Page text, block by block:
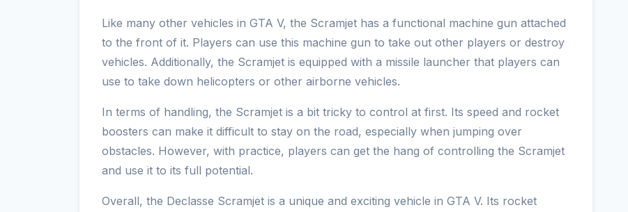
Like many other vehicles in GTA V, the Scramjet has a functional machine gun attached
to the front of it. Players can use this machine gun to take out other players or destroy
vehicles. Additionally, the Scramjet is equipped with a missile launcher that players can
use to take down helicopters or other airborne vehicles.
In terms of handling, the Scramjet is a bit tricky to control at first. Its speed and rocket
boosters can make it difficult to stay on the road, especially when jumping over
obstacles. However, with practice, players can get the hang of controlling the Scramjet
and use it to its full potential.
Overall, the Declasse Scramjet is a unique and exciting vehicle in GTA V. Its rocket